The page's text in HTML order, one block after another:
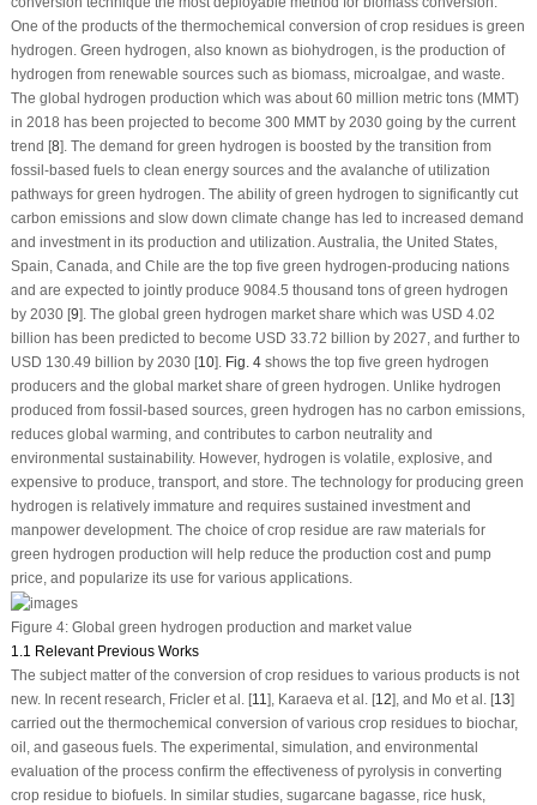
One of the products of the thermochemical conversion of crop residues is green
hydrogen. Green hydrogen, also known as biohydrogen, is the production of
hydrogen from renewable sources such as biomass, microalgae, and waste.
The global hydrogen production which was about 60 million metric tons (MMT)
in 2018 has been projected to become 300 MMT by 2030 going by the current
trend [8]. The demand for green hydrogen is boosted by the transition from
fossil-based fuels to clean energy sources and the avalanche of utilization
pathways for green hydrogen. The ability of green hydrogen to significantly cut
carbon emissions and slow down climate change has led to increased demand
and investment in its production and utilization. Australia, the United States,
Spain, Canada, and Chile are the top five green hydrogen-producing nations
and are expected to jointly produce 9084.5 thousand tons of green hydrogen
by 2030 [9]. The global green hydrogen market share which was USD 4.02
billion has been predicted to become USD 33.72 billion by 2027, and further to
USD 130.49 billion by 2030 [10]. Fig. 4shows the top five green hydrogen
producers and the global market share of green hydrogen. Unlike hydrogen
produced from fossil-based sources, green hydrogen has no carbon emissions,
reduces global warming, and contributes to carbon neutrality and
environmental sustainability. However, hydrogen is volatile, explosive, and
expensive to produce, transport, and store. The technology for producing green
hydrogen is relatively immature and requires sustained investment and
manpower development. The choice of crop residue are raw materials for
green hydrogen production will help reduce the production cost and pump
price, and popularize its use for various applications.
Figure 4:Global green hydrogen production and market value
1.1 Relevant Previous Works
The subject matter of the conversion of crop residues to various products is not
new. In recent research, Fricler et al. [11], Karaeva et al. [12], and Mo et al. [13]
carried out the thermochemical conversion of various crop residues to biochar,
oil, and gaseous fuels. The experimental, simulation, and environmental
evaluation of the process confirm the effectiveness of pyrolysis in converting
crop residue to biofuels. In similar studies, sugarcane bagasse, rice husk,